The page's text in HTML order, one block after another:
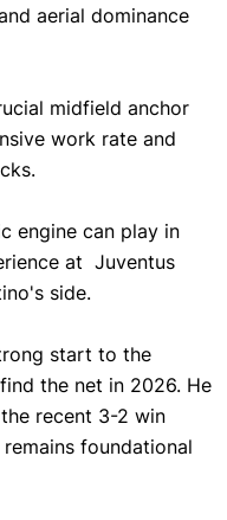
aerial dominance
midfield anchor
work rate and
engine can play in
at Juventus
side.
start to the
the net in 2026. He
recent 3-2 win
foundational